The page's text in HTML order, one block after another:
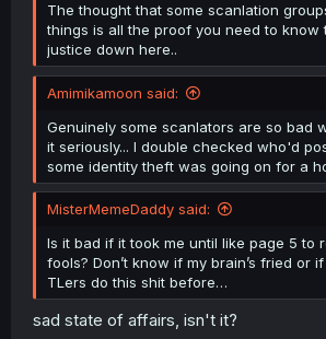
The thought that some scanlation
things is all the proof you need to know
justice down here..
Amimikamoon said:
Genuinely some scanlators are so bad
it seriously... I double checked who'd
some identity theft was going on for a
MisterMemeDaddy said:
Is it bad if it took me until like page 5 to
fools? Don’t know if my brain’s fried or if
TLers do this shit before…
sad state of affairs, isn't it?